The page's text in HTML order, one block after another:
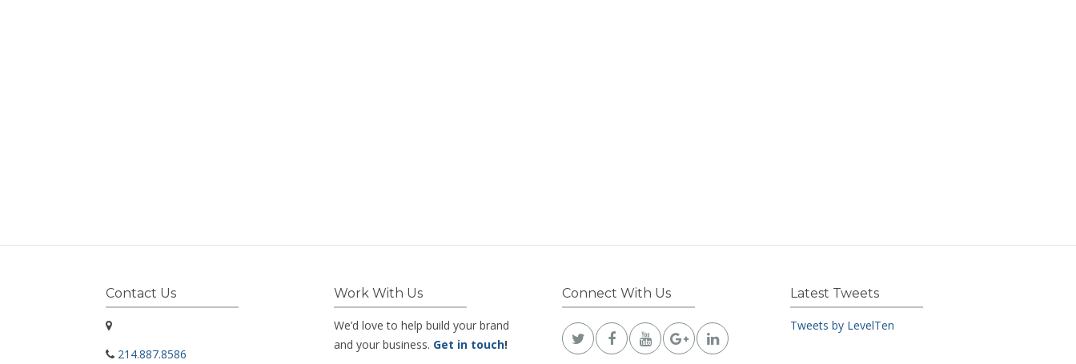
Contact Us
214.887.8586
Work With Us
We’d love to help build your brand
and your business. Get in touch!
Connect With Us Latest Tweets
Tweets by LevelTen